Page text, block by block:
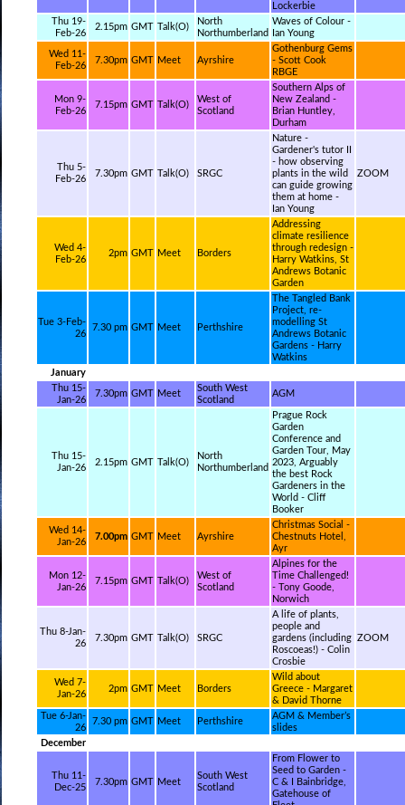
Lockerbie
Thu 19-
Feb-26
2.15pm GMT Talk(O)
North
Northumberland
Waves of Colour -
Ian Young
Wed 11-
Feb-26
7.30pm GMT Meet Ayrshire
Gothenburg Gems
- Scott Cook
RBGE
Mon 9-
Feb-26
7.15pm GMT Talk(O)
West of
Scotland
Southern Alps of
New Zealand -
Brian Huntley,
Durham
Thu 5-
Feb-26
7.30pm GMT Talk(O) SRGC
Nature -
Gardener's tutor II
- how observing
plants in the wild
can guide growing
them at home -
Ian Young
ZOOM
Wed 4-
Feb-26
2pm GMT Meet Borders
Addressing
climate resilience
through redesign -
Harry Watkins, St
Andrews Botanic
Garden
Tue 3-Feb-
26
7.30 pm GMT Meet Perthshire
The Tangled Bank
Project, re-
modelling St
Andrews Botanic
Gardens - Harry
Watkins
January
Thu 15-
Jan-26
7.30pm GMT Meet
South West
Scotland
AGM
Thu 15-
Jan-26
2.15pm GMT Talk(O)
North
Northumberland
Prague Rock
Garden
Conference and
Garden Tour, May
2023, Arguably
the best Rock
Gardeners in the
World - Cliff
Booker
Wed 14-
Jan-26
7.00pm GMT Meet Ayrshire
Christmas Social -
Chestnuts Hotel,
Ayr
Mon 12-
Jan-26
7.15pm GMT Talk(O)
West of
Scotland
Alpines for the
Time Challenged!
- Tony Goode,
Norwich
Thu 8-Jan-
26
7.30pm GMT Talk(O) SRGC
A life of plants,
people and
gardens (including
Roscoeas!) - Colin
Crosbie
ZOOM
Wed 7-
Jan-26
2pm GMT Meet Borders
Wild about
Greece - Margaret
& David Thorne
Tue 6-Jan-
26
7.30 pm GMT Meet Perthshire
AGM & Member’s
slides
December
Thu 11-
Dec-25
7.30pm GMT Meet
South West
Scotland
From Flower to
Seed to Garden -
C & I Bainbridge,
Gatehouse of